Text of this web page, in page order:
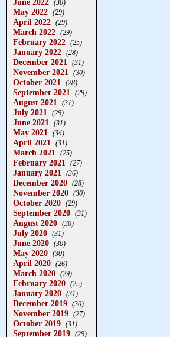
(30)
May 2022 (29)
April 2022 (29)
March 2022 (29)
February 2022 (25)
January 2022 (28)
December 2021 (31)
November 2021 (30)
October 2021 (28)
September 2021 (29)
August 2021 (31)
July 2021 (29)
June 2021 (31)
May 2021 (34)
April 2021 (31)
March 2021 (25)
February 2021 (27)
January 2021 (36)
December 2020 (28)
November 2020 (30)
October 2020 (29)
September 2020 (31)
August 2020 (30)
July 2020 (31)
June 2020 (30)
May 2020 (30)
April 2020 (26)
March 2020 (29)
February 2020 (25)
January 2020 (31)
December 2019 (30)
November 2019 (27)
October 2019 (31)
September 2019 (29)